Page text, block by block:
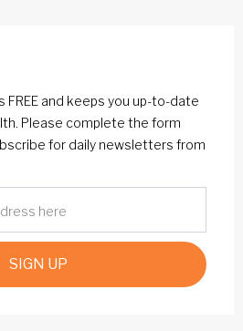
FREE and keeps you up-to-date
Please complete the form
for daily newsletters from
SIGN UP